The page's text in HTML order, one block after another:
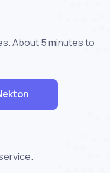
About5 minutesto